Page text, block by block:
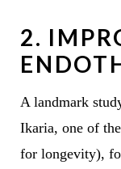
2.
A landmark
Ikaria, one of
for longevity),